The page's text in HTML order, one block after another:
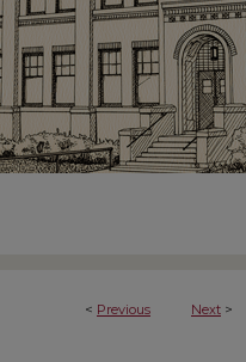
< Previous Next >